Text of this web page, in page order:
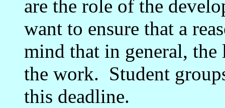
are the role of the
want to ensure that a
mind that in general,
the work. Student
this deadline.